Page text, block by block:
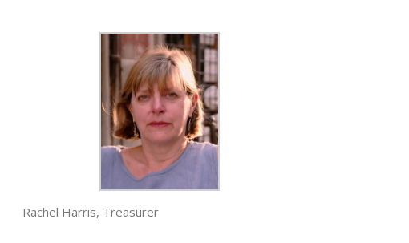
Rachel Harris, Treasurer